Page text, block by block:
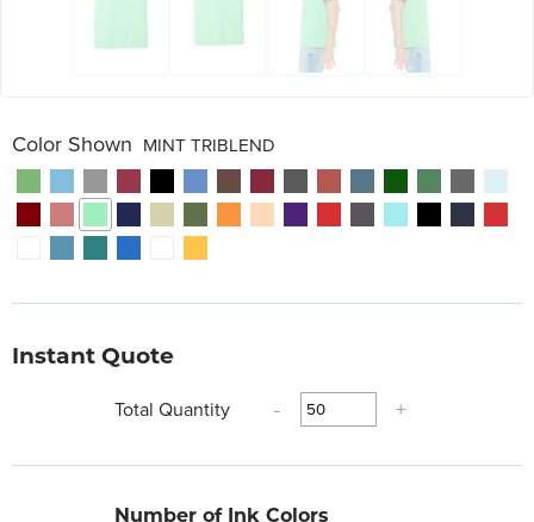
Color Shown MINT TRIBLEND
Instant Quote
Total Quantity
- +
Number of Ink Colors